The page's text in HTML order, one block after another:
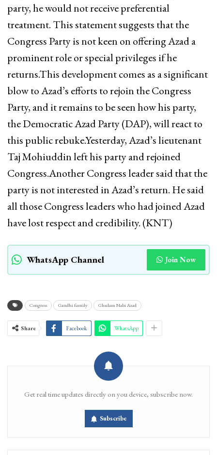
party, he would not receive preferential
treatment. This statement suggests that the
Congress Party is not keen on offering Azad a
prominent role or special privileges if he
returns.This development comes as a significant
blow to Azad’s efforts to rejoin the Congress
Party, and it remains to be seen how his party,
the Democratic Azad Party (DAP), will react to
this public rebuke.Yesterday, Azad’s lieutenant
Taj Mohiuddin left his party and rejoined
Congress.Another Congress leader said that the
party is not interested in Azad’s return. He said
all those Congress leaders who had joined Azad
have lost respect and credibility. (KNT)
WhatsApp Channel Join Now
Congress Gandhi family Ghulam Nabi Azad
Share Facebook WhatsApp
Get real time updates directly on you device, subscribe now.
Subscribe